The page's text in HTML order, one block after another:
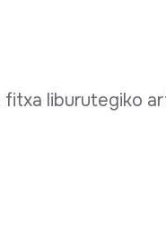
fitxa liburutegiko